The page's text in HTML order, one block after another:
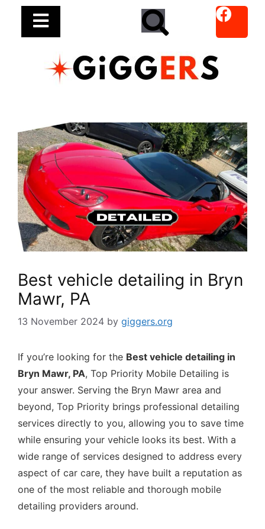
Best vehicle detailing in Bryn
Mawr, PA
13 November 2024 by giggers.org
If you’re looking for the Best vehicle detailing in
Bryn Mawr, PA, Top Priority Mobile Detailing is
your answer. Serving the Bryn Mawr area and
beyond, Top Priority brings professional detailing
services directly to you, allowing you to save time
while ensuring your vehicle looks its best. With a
wide range of services designed to address every
aspect of car care, they have built a reputation as
one of the most reliable and thorough mobile
detailing providers around.